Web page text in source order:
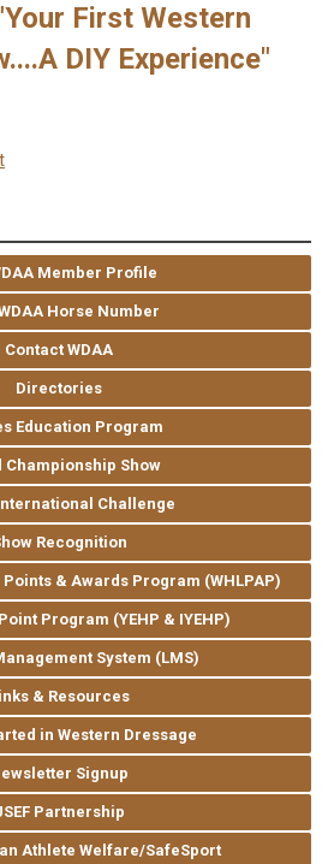
First Western
DIY Experience"
Member Profile
Horse Number
Contact WDAA
Directories
Education Program
Championship Show
Challenge
Recognition
& Awards Program (WHLPAP)
Program (YEHP & IYEHP)
System (LMS)
& Resources
in Western Dressage
Signup
Partnership
Athlete Welfare/SafeSport